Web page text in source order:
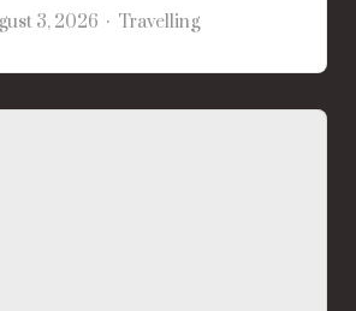
3, 2026 Travelling